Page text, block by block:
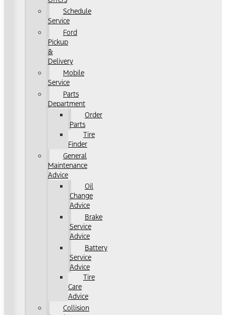
Schedule
Service
Ford
Pickup
&
Delivery
Mobile
Service
Parts
Department
Order
Parts
Tire
Finder
General
Maintenance
Advice
Oil
Change
Advice
Brake
Service
Advice
Battery
Service
Advice
Tire
Care
Advice
Collision